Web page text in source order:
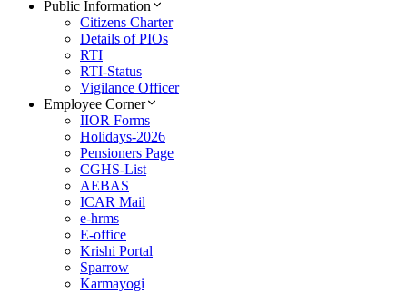
Public Information
Citizens Charter
Details of PIOs
RTI
RTI-Status
Vigilance Officer
Employee Corner
IIOR Forms
Holidays-2026
Pensioners Page
CGHS-List
AEBAS
ICAR Mail
e-hrms
E-office
Krishi Portal
Sparrow
Karmayogi